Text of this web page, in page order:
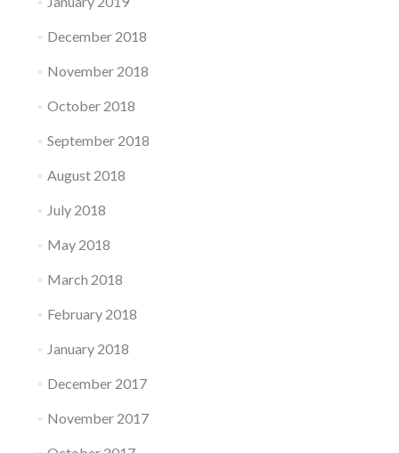
December 2018
November 2018
October 2018
September 2018
August 2018
July 2018
May 2018
March 2018
February 2018
January 2018
December 2017
November 2017